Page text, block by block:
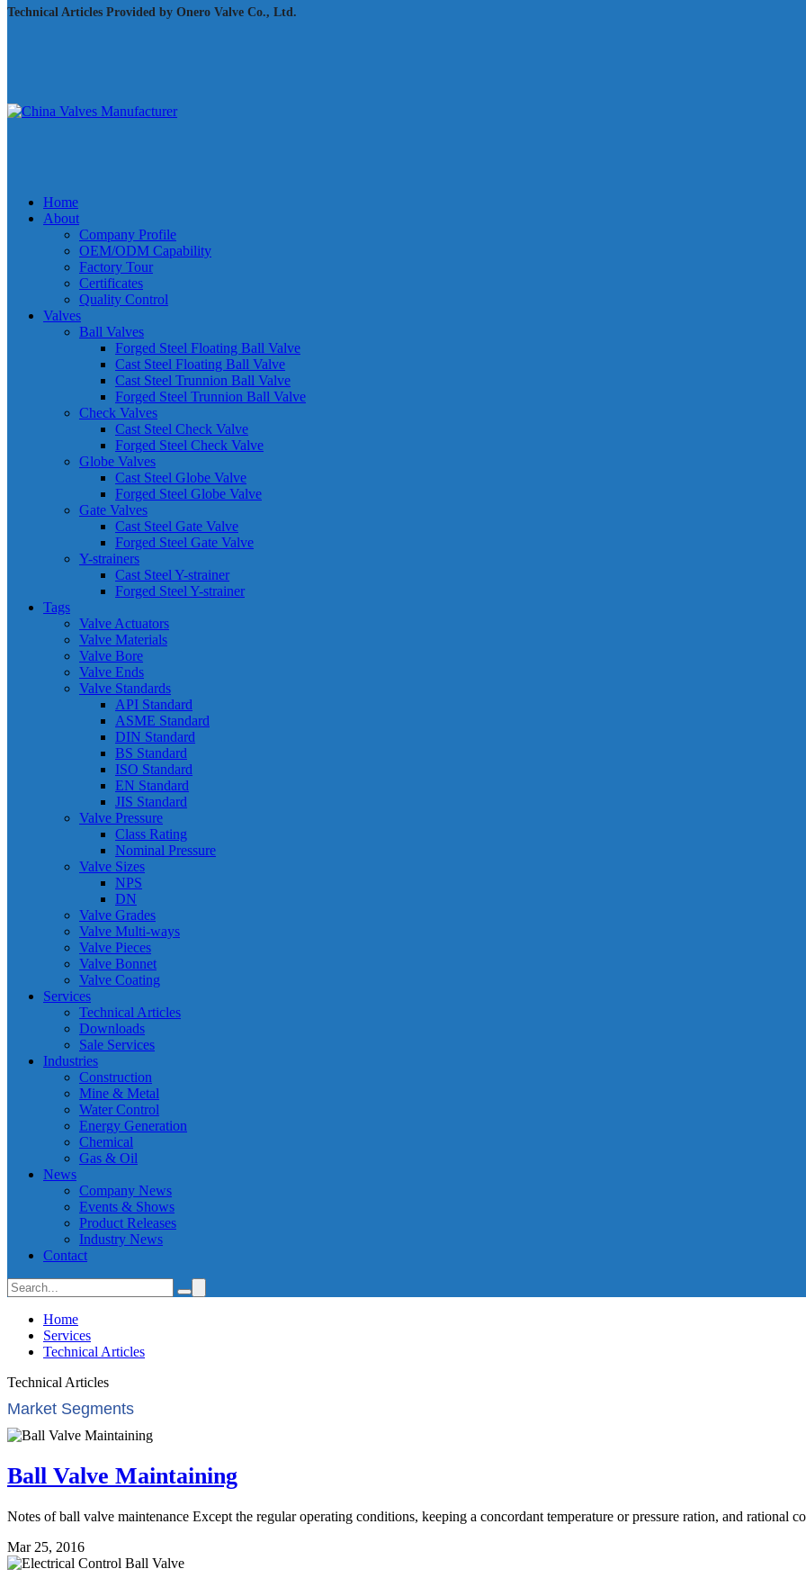
Technical Articles Provided by Onero Valve Co., Ltd.
Home
About
Company Profile
OEM/ODM Capability
Factory Tour
Certificates
Quality Control
Valves
Ball Valves
Forged Steel Floating Ball Valve
Cast Steel Floating Ball Valve
Cast Steel Trunnion Ball Valve
Forged Steel Trunnion Ball Valve
Check Valves
Cast Steel Check Valve
Forged Steel Check Valve
Globe Valves
Cast Steel Globe Valve
Forged Steel Globe Valve
Gate Valves
Cast Steel Gate Valve
Forged Steel Gate Valve
Y-strainers
Cast Steel Y-strainer
Forged Steel Y-strainer
Tags
Valve Actuators
Valve Materials
Valve Bore
Valve Ends
Valve Standards
API Standard
ASME Standard
DIN Standard
BS Standard
ISO Standard
EN Standard
JIS Standard
Valve Pressure
Class Rating
Nominal Pressure
Valve Sizes
NPS
DN
Valve Grades
Valve Multi-ways
Valve Pieces
Valve Bonnet
Valve Coating
Services
Technical Articles
Downloads
Sale Services
Industries
Construction
Mine & Metal
Water Control
Energy Generation
Chemical
Gas & Oil
News
Company News
Events & Shows
Product Releases
Industry News
Contact
Home
Services
Technical Articles
Technical Articles
Market Segments
Ball Valve Maintaining
Notes of ball valve maintenance Except the regular operating conditions, keeping a concordant temperature or pressure ration, and rational
Mar 25, 2016